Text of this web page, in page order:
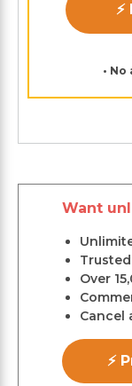
•
Want
Over
Cancel
⚡